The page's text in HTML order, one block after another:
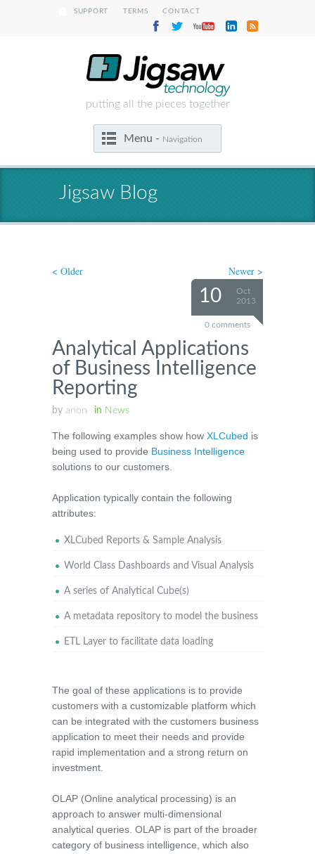
SUPPORT TERMS CONTACT
putting all the pieces together
Menu - Navigation
Jigsaw Blog
< Older Newer >
10
Oct
2013
0 comments
Analytical Applications
of Business Intelligence
Reporting
by anon in News
The following examples show how XLCubed is
being used to provide Business Intelligence
solutions to our customers.
Application typically contain the following
attributes:
XLCubed Reports & Sample Analysis
World Class Dashboards and Visual Analysis
A series of Analytical Cube(s)
A metadata repository to model the business
ETL Layer to facilitate data loading
The goal of these applications is to provide
customers with a customizable platform which
can be integrated with the customers business
application to meet their needs and provide
rapid implementation and a strong return on
investment.
OLAP (Online analytical processing) is an
approach to answer multi-dimensional
analytical queries. OLAP is part of the broader
category of business intelligence, which also